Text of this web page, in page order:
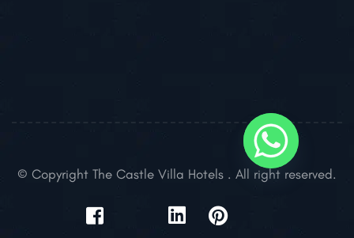
© Copyright The Castle Villa Hotels . All right reserved.